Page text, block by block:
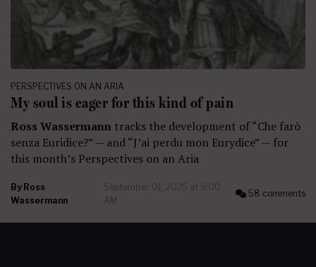
PERSPECTIVES ON AN ARIA
My soul is eager for this kind of pain
Ross Wassermann tracks the development of “Che farò
senza Euridice?” — and “J’ai perdu mon Eurydice” — for
this month’s Perspectives on an Aria
By Ross
Wassermann
September 01, 2025 at 9:00
AM
58 comments